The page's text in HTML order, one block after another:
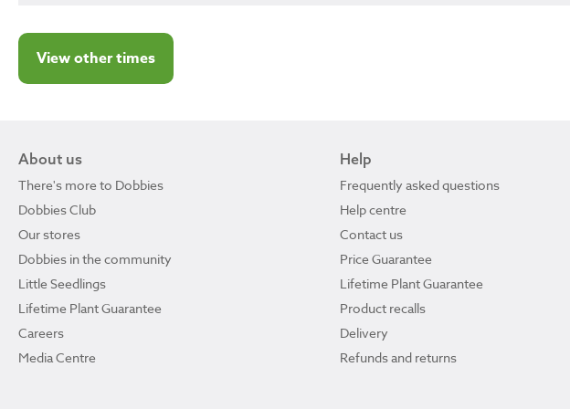
View other times
About us
There's more to Dobbies
Dobbies Club
Our stores
Dobbies in the community
Little Seedlings
Lifetime Plant Guarantee
Careers
Media Centre
Help
Frequently asked questions
Help centre
Contact us
Price Guarantee
Lifetime Plant Guarantee
Product recalls
Delivery
Refunds and returns